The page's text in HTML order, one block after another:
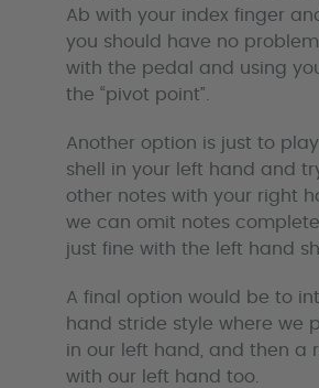
Ab with your index finger
you should have no
with the pedal and using
the “pivot point”.
Another option is just to
shell in your left hand and
other notes with your right
we can omit notes
just fine with the left hand
A final option would be to
hand stride style where we
in our left hand, and then a
with our left hand too.